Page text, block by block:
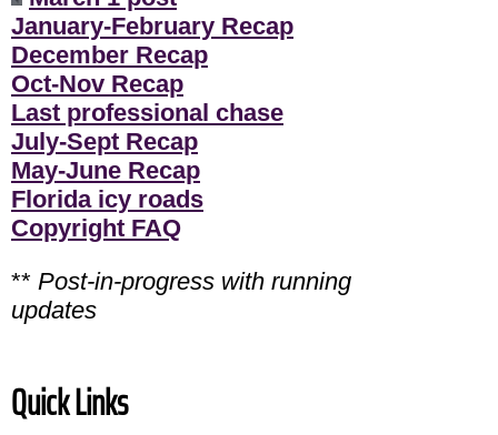
January-February Recap
December Recap
Oct-Nov Recap
Last professional chase
July-Sept Recap
May-June Recap
Florida icy roads
Copyright FAQ
** Post-in-progress with running
updates
Quick Links